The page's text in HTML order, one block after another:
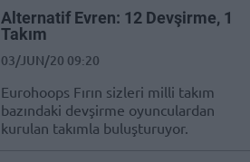
Alternatif Evren: 12 Devşirme, 1
Takım
03/JUN/20 09:20
Eurohoops Fırın sizleri milli takım
bazındaki devşirme oyunculardan
kurulan takımla buluşturuyor.